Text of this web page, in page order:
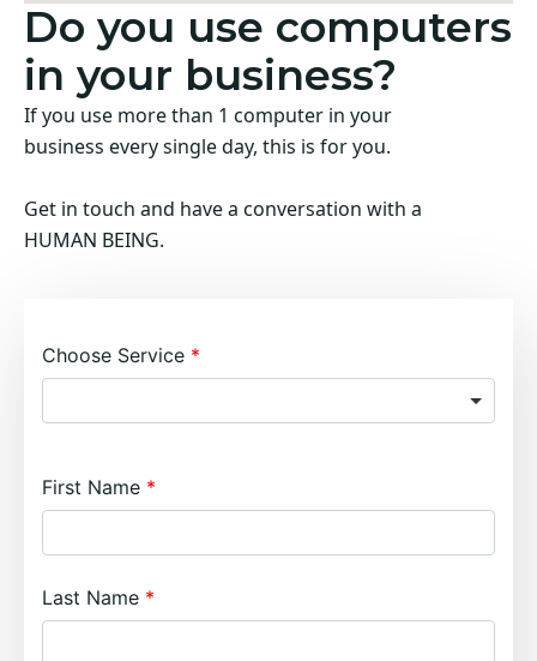
Do you use computers
in your business?
If you use more than 1 computer in your
business every single day, this is for you.
Get in touch and have a conversation with a
HUMAN BEING.
Choose Service
First Name
Last Name